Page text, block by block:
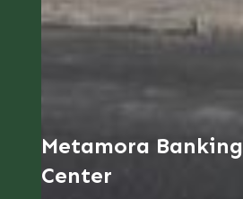
Metamora Banking
Center